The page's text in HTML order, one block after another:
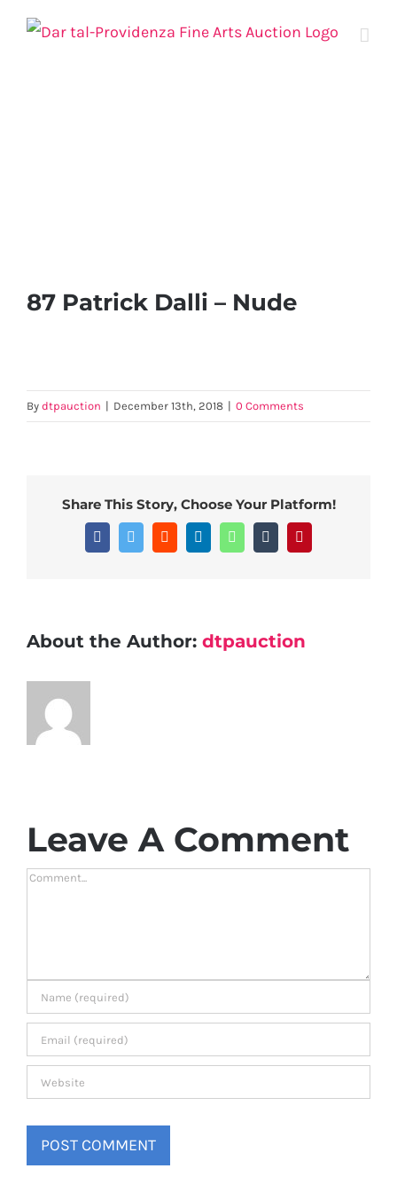
Skip
87 Patrick Dalli – Nude
By dtpauction | December 13th, 2018 | 0 Comments
Share This Story, Choose Your Platform!
FacebookTwitter Reddit LinkedInWhatsAppTumblr
About the Author: dtpauction
Leave A Comment
Comment